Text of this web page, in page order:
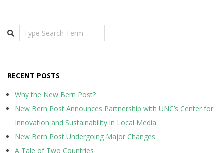
Search
RECENT POSTS
Why the New Bern Post?
New Bern Post Announces Partnership with UNC’s Center for
Innovation and Sustainability in Local Media
New Bern Post Undergoing Major Changes
A Tale of Two Countries